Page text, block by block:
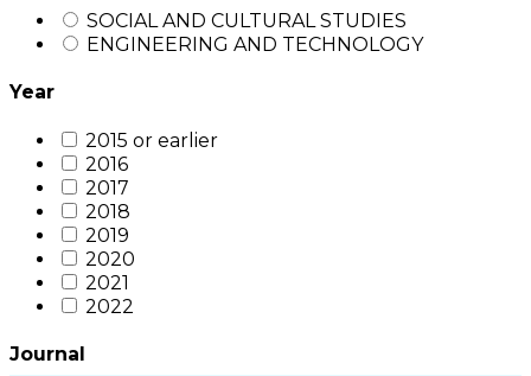
SOCIAL AND CULTURAL STUDIES
ENGINEERING AND TECHNOLOGY
Year
2015 or earlier
2016
2017
2018
2019
2020
2021
2022
Journal